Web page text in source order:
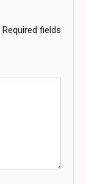
Required fields